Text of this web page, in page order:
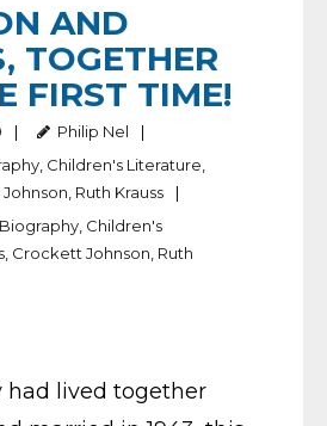
AND
TOGETHER
FIRST TIME!
Philip Nel
Children's Literature
Ruth Krauss
Biography Children's
Crockett Johnson Ruth
had lived together